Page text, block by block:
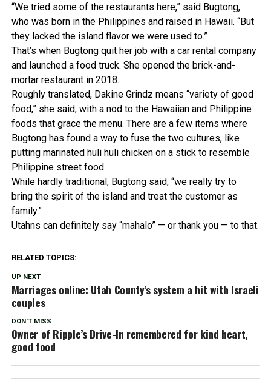
“We tried some of the restaurants here,” said Bugtong,
who was born in the Philippines and raised in Hawaii. “But
they lacked the island flavor we were used to.”
That’s when Bugtong quit her job with a car rental company
and launched a food truck. She opened the brick-and-
mortar restaurant in 2018.
Roughly translated, Dakine Grindz means “variety of good
food,” she said, with a nod to the Hawaiian and Philippine
foods that grace the menu. There are a few items where
Bugtong has found a way to fuse the two cultures, like
putting marinated huli huli chicken on a stick to resemble
Philippine street food.
While hardly traditional, Bugtong said, “we really try to
bring the spirit of the island and treat the customer as
family.”
Utahns can definitely say “mahalo” — or thank you — to that.
RELATED TOPICS:
UP NEXT
Marriages online: Utah County’s system a hit with Israeli
couples
DON'T MISS
Owner of Ripple’s Drive-In remembered for kind heart,
good food